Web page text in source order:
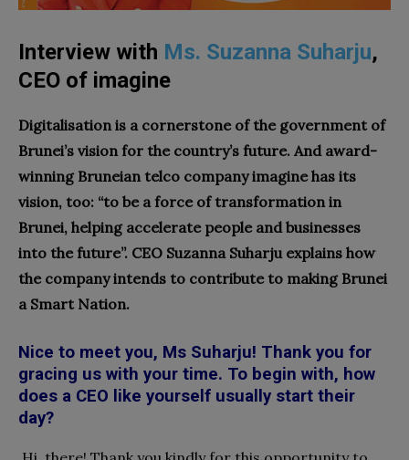
Interview with Ms. Suzanna Suharju,
CEO of imagine
Digitalisation is a cornerstone of the government of
Brunei’s vision for the country’s future. And award-
winning Bruneian telco company imagine has its
vision, too: “to be a force of transformation in
Brunei, helping accelerate people and businesses
into the future”. CEO Suzanna Suharju explains how
the company intends to contribute to making Brunei
a Smart Nation.
Nice to meet you, Ms Suharju! Thank you for
gracing us with your time. To begin with, how
does a CEO like yourself usually start their
day?